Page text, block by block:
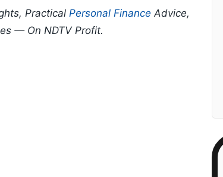
Practical Personal Finance Advice,
— On NDTV Profit.